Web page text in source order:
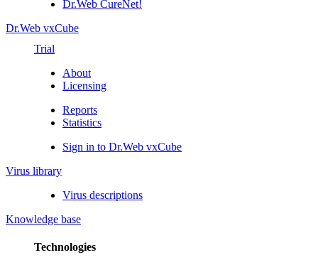
Dr.Web CureNet!
Dr.Web vxCube
Trial
About
Licensing
Reports
Statistics
Sign in to Dr.Web vxCube
Virus library
Virus descriptions
Knowledge base
Technologies